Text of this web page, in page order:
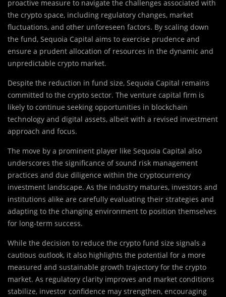
proactive measure to navigate the challenges associated with
the crypto space, including regulatory changes, market
fluctuations, and other unforeseen factors. By scaling down
the fund, Sequoia Capital aims to exercise prudence and
ensure a prudent allocation of resources in the dynamic and
unpredictable crypto market.
Despite the reduction in fund size, Sequoia Capital remains
committed to the crypto sector. The venture capital firm is
likely to continue seeking opportunities in blockchain
technology and digital assets, albeit with a revised investment
approach and focus.
The move by a prominent player like Sequoia Capital also
underscores the significance of sound risk management
practices and due diligence within the cryptocurrency
investment landscape. As the industry matures, investors and
institutions alike are carefully evaluating their strategies and
adapting to the changing environment to position themselves
for long-term success.
While the decision to reduce the crypto fund size signals a
cautious outlook, it also highlights the potential for a more
measured and sustainable growth trajectory for the crypto
market. As regulatory clarity improves and market conditions
stabilize, investor confidence may strengthen, encouraging